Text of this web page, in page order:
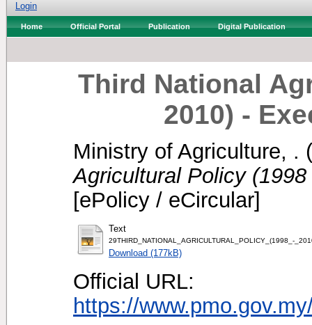
Login
Home Official Portal Publication Digital Publication
Third National
2010) ‐
Ministry of Agriculture, .
Agricultural Policy (1998
[ePolicy / eCircular]
Text
29THIRD_NATIONAL_AGRICULTURAL_POLICY_(1998_-
Download (177kB)
Official URL:
https://